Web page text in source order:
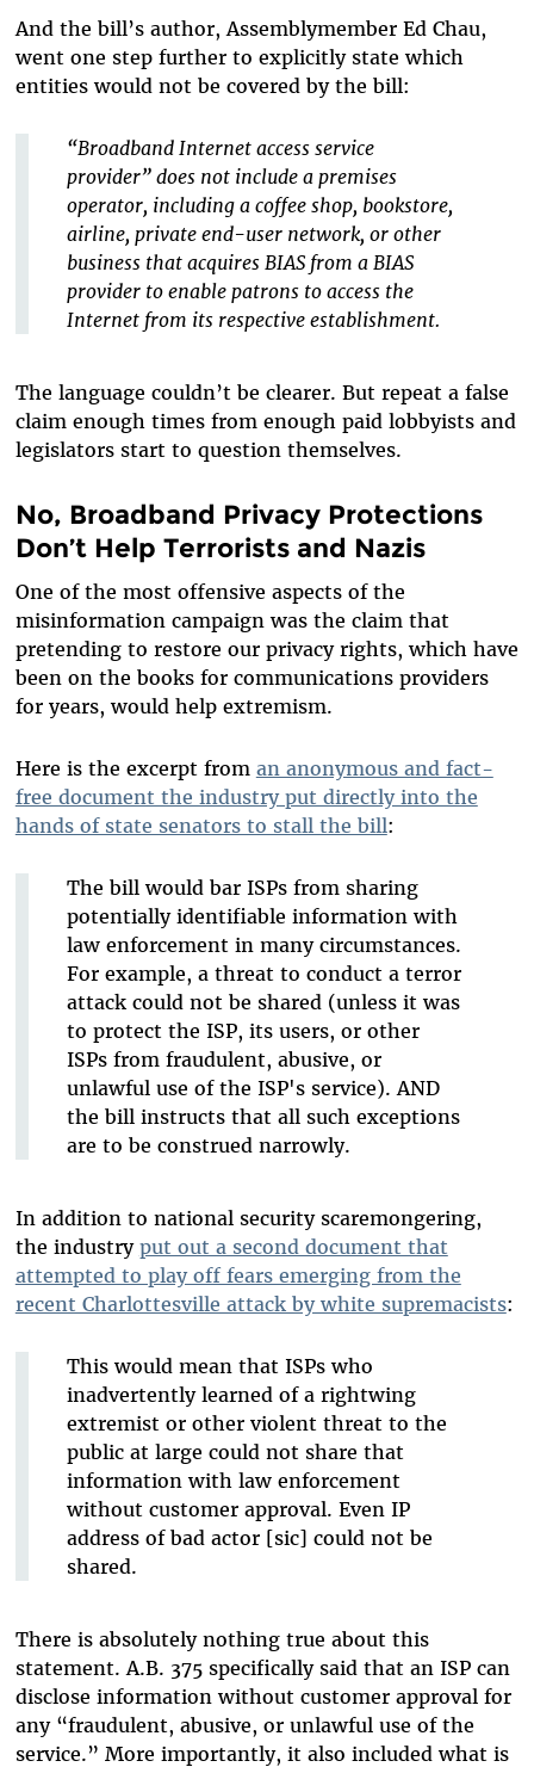
And the bill’s author, Assemblymember Ed Chau,
went one step further to explicitly state which
entities would not be covered by the bill:
“Broadband Internet access service
provider” does not include a premises
operator, including a coffee shop, bookstore,
airline, private end-user network, or other
business that acquires BIAS from a BIAS
provider to enable patrons to access the
Internet from its respective establishment.
The language couldn’t be clearer. But repeat a false
claim enough times from enough paid lobbyists and
legislators start to question themselves.
No, Broadband Privacy Protections
Don’t Help Terrorists and Nazis
One of the most offensive aspects of the
misinformation campaign was the claim that
pretending to restore our privacy rights, which have
been on the books for communications providers
for years, would help extremism.
Here is the excerpt from an anonymous and fact-
free document the industry put directly into the
hands of state senators to stall the bill:
The bill would bar ISPs from sharing
potentially identifiable information with
law enforcement in many circumstances.
For example, a threat to conduct a terror
attack could not be shared (unless it was
to protect the ISP, its users, or other
ISPs from fraudulent, abusive, or
unlawful use of the ISP's service). AND
the bill instructs that all such exceptions
are to be construed narrowly.
In addition to national security scaremongering,
the industry put out a second document that
attempted to play off fears emerging from the
recent Charlottesville attack by white supremacists:
This would mean that ISPs who
inadvertently learned of a rightwing
extremist or other violent threat to the
public at large could not share that
information with law enforcement
without customer approval. Even IP
address of bad actor [sic] could not be
shared.
There is absolutely nothing true about this
statement. A.B. 375 specifically said that an ISP can
disclose information without customer approval for
any “fraudulent, abusive, or unlawful use of the
service.” More importantly, it also included what is